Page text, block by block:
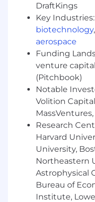
In 12 months
- Serve as a
your portfolio
- Independently
configurations
- Understand
healthcare
- Confidently lead
trainings regarding
and configurations
- Assume general
implementations
product rollout
workflows and
DraftKings
Key Industries:
biotechnology,
aerospace
Funding
venture
(Pitchbook)
Notable
Volition
Research
Harvard
University,
Northeastern
Astrophysical
Bureau of
Institute,